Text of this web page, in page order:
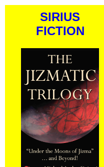
SIRIUS
FICTION